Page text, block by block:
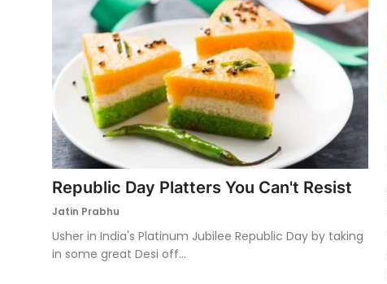
Republic Day Platters You Can't Resist
Jatin Prabhu
Usher in India's Platinum Jubilee Republic Day by taking
in some great Desi off...